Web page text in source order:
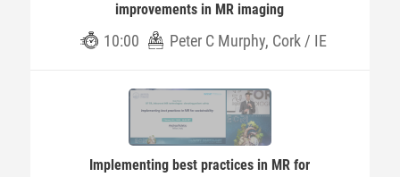
improvements in MR imaging
10:00 Peter C Murphy, Cork / IE
Implementing best practices in MR for